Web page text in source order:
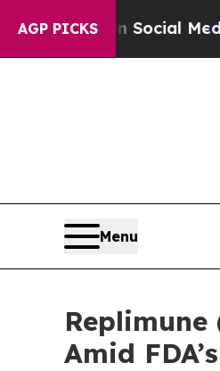
AGP PICKS
on Social MediaBig
Menu
Replimune
Amid